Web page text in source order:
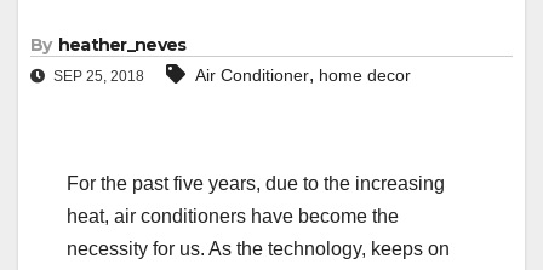
By heather_neves
SEP 25, 2018 Air Conditioner, home decor
For the past five years, due to the increasing
heat, air conditioners have become the
necessity for us. As the technology, keeps on